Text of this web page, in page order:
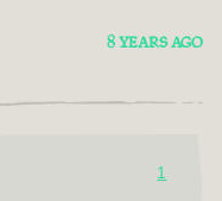
8 YEARS AGO
1